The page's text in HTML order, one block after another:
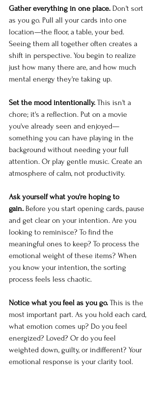
Gather everything in one place. Don't sort
as you go. Pull all your cards into one
location—the floor, a table, your bed.
Seeing them all together often creates a
shift in perspective. You begin to realize
just how many there are, and how much
mental energy they're taking up.
Set the mood intentionally. This isn't a
chore; it's a reflection. Put on a movie
you've already seen and enjoyed—
something you can have playing in the
background without needing your full
attention. Or play gentle music. Create an
atmosphere of calm, not productivity.
Ask yourself what you're hoping to
gain. Before you start opening cards, pause
and get clear on your intention. Are you
looking to reminisce? To find the
meaningful ones to keep? To process the
emotional weight of these items? When
you know your intention, the sorting
process feels less chaotic.
Notice what you feel as you go. This is the
most important part. As you hold each card,
what emotion comes up? Do you feel
energized? Loved? Or do you feel
weighted down, guilty, or indifferent? Your
emotional response is your clarity tool.